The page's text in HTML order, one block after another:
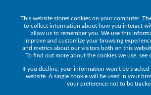
This website stores cookies on your computer.
to collect information about how you interact
allow us to remember you. We use this
improve and customize your browsing
and metrics about our visitors both on this
To find out more about the cookies we use, see
If you decline, your information won’t be
website. A single cookie will be used in your
your preference not to be